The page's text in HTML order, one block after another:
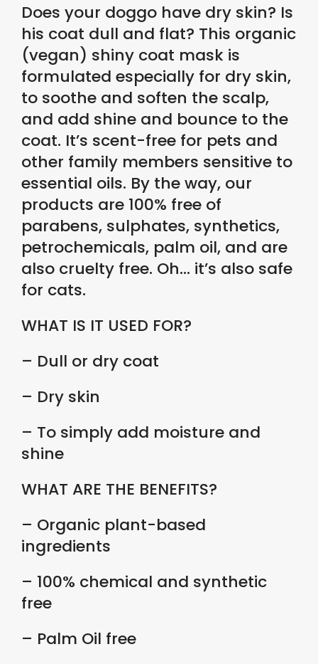
Does your doggo have dry skin? Is
his coat dull and flat? This organic
(vegan) shiny coat mask is
formulated especially for dry skin,
to soothe and soften the scalp,
and add shine and bounce to the
coat. It’s scent-free for pets and
other family members sensitive to
essential oils. By the way, our
products are 100% free of
parabens, sulphates, synthetics,
petrochemicals, palm oil, and are
also cruelty free. Oh… it’s also safe
for cats.
WHAT IS IT USED FOR?
– Dull or dry coat
– Dry skin
– To simply add moisture and
shine
WHAT ARE THE BENEFITS?
– Organic plant-based
ingredients
– 100% chemical and synthetic
free
– Palm Oil free